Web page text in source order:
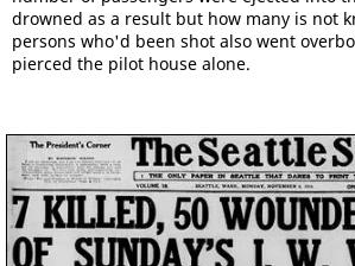
drowned as a result but how many is not
persons who'd been shot also went
pierced the pilot house alone.